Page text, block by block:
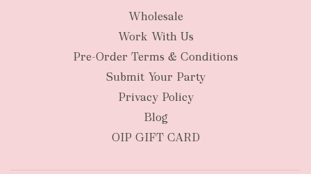
New Zealand
Wholesale
Work With Us
Pre-Order Terms & Conditions
Submit Your Party
Privacy Policy
Blog
OIP GIFT CARD